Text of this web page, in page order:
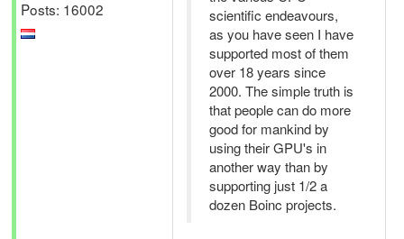
Posts: 16002
scientific endeavours,
as you have seen I have
supported most of them
over 18 years since
2000. The simple truth is
that people can do more
good for mankind by
using their GPU's in
another way than by
supporting just 1/2 a
dozen Boinc projects.